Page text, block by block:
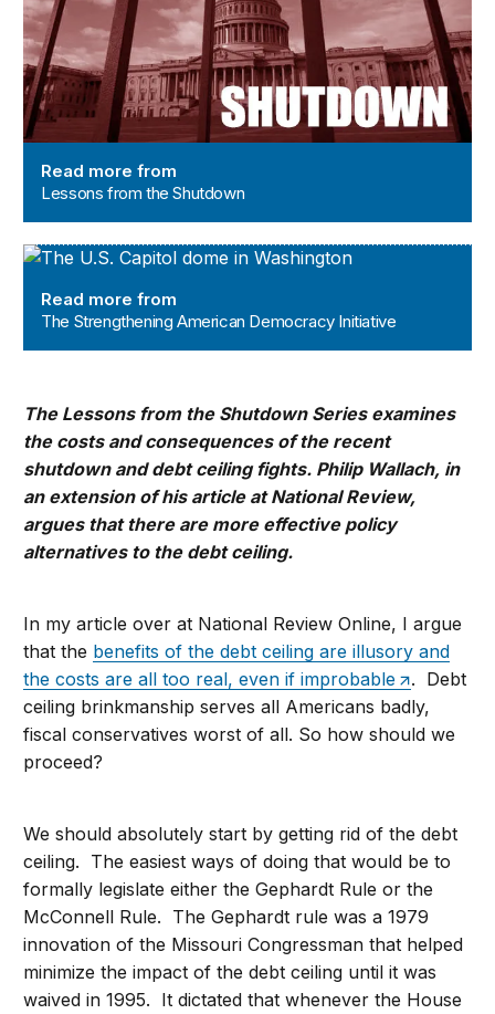
Read more from
Lessons from the Shutdown
The Strengthening American Democracy Initiative
Read more from
The Strengthening American Democracy Initiative
The Lessons from the Shutdown Series examines
the costs and consequences of the recent
shutdown and debt ceiling fights. Philip Wallach, in
an extension of his article at National Review,
argues that there are more effective policy
alternatives to the debt ceiling.
In my article over at National Review Online, I argue
that the benefits of the debt ceiling are illusory and
the costs are all too real, even if improbable
. Debt
ceiling brinkmanship serves all Americans badly,
fiscal conservatives worst of all. So how should we
proceed?
We should absolutely start by getting rid of the debt
ceiling. The easiest ways of doing that would be to
formally legislate either the Gephardt Rule or the
McConnell Rule. The Gephardt rule was a 1979
innovation of the Missouri Congressman that helped
minimize the impact of the debt ceiling until it was
waived in 1995. It dictated that whenever the House